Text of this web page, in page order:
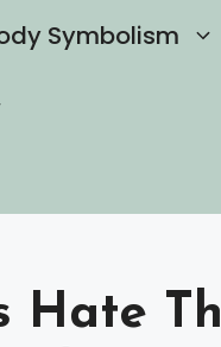
Symbolism
Hate